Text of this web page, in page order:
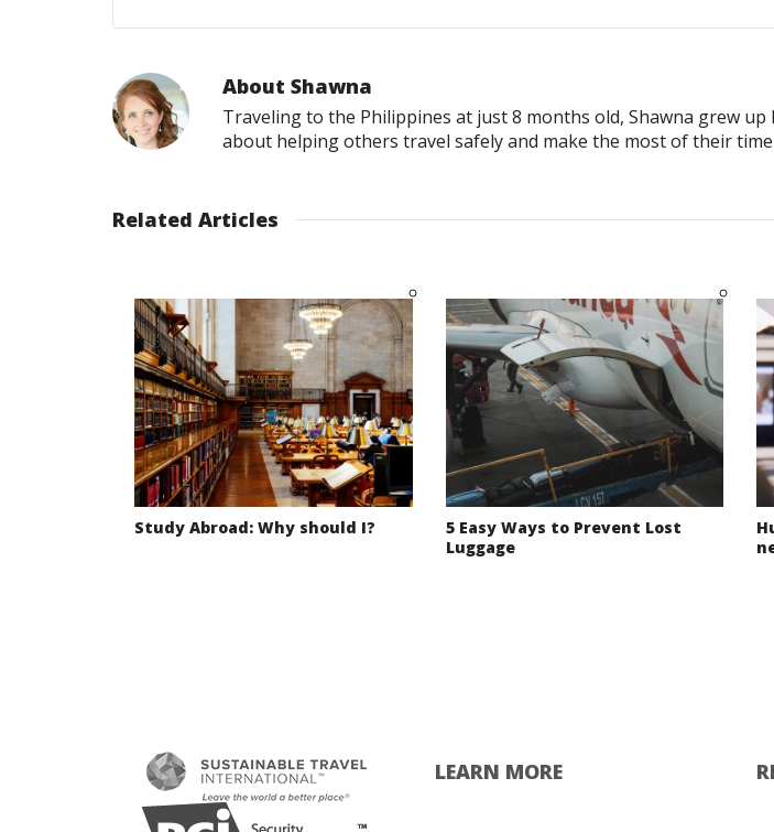
About Shawna
Traveling to the Philippines at just 8 months old, Shawna grew
about helping others travel safely and make the most of their
Related Articles
Study Abroad: Why should I?
5 Easy Ways to Prevent Lost
Luggage
LEARN MORE